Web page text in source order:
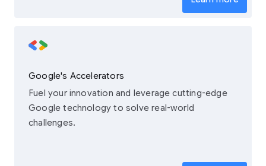
Google's Accelerators
Fuel your innovation and leverage cutting-edge
Google technology to solve real-world
challenges.